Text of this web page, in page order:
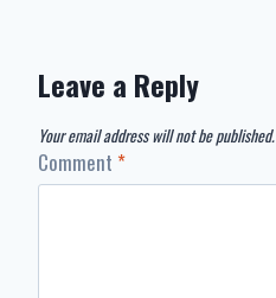
Leave a Reply
Your email address will not be published.
Comment *